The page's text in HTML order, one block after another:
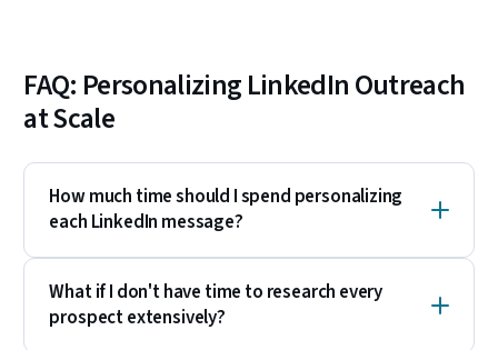
FAQ: Personalizing LinkedIn Outreach
at Scale
How much time should I spend personalizing
each LinkedIn message?
What if I don't have time to research every
prospect extensively?